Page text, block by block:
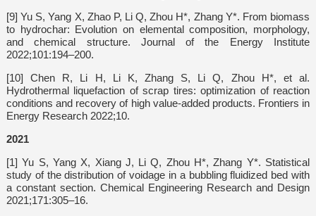
[9] Yu S, Yang X, Zhao P, Li Q, Zhou H*, Zhang Y*. From biomass
to hydrochar: Evolution on elemental composition, morphology,
and chemical structure. Journal of the Energy Institute
2022;101:194–200.
[10] Chen R, Li H, Li K, Zhang S, Li Q, Zhou H*, et al.
Hydrothermal liquefaction of scrap tires: optimization of reaction
conditions and recovery of high value-added products. Frontiers in
Energy Research 2022;10.
2021
[1] Yu S, Yang X, Xiang J, Li Q, Zhou H*, Zhang Y*. Statistical
study of the distribution of voidage in a bubbling fluidized bed with
a constant section. Chemical Engineering Research and Design
2021;171:305–16.